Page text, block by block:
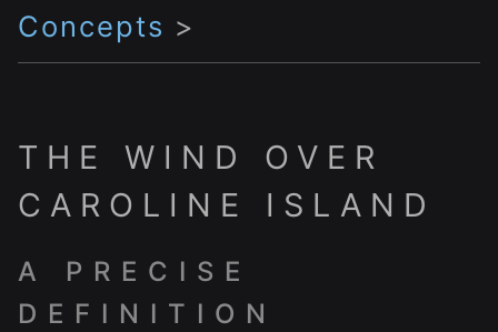
Concepts >
THE WIND OVER
CAROLINE ISLAND
A PRECISE
DEFINITION